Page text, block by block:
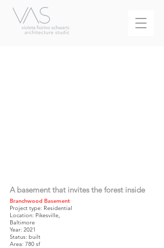
A basement that invites the forest inside
Branchwood Basement
Project type: Residential
Location: Pikesville,
Baltimore
Year: 2021
Status: built
Area: 780 sf